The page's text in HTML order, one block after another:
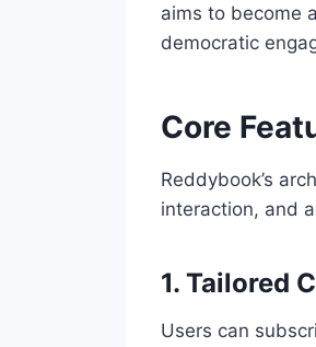
aims to become
democratic
Core
Reddybook’s
interaction, and
1. Tailored
Users can